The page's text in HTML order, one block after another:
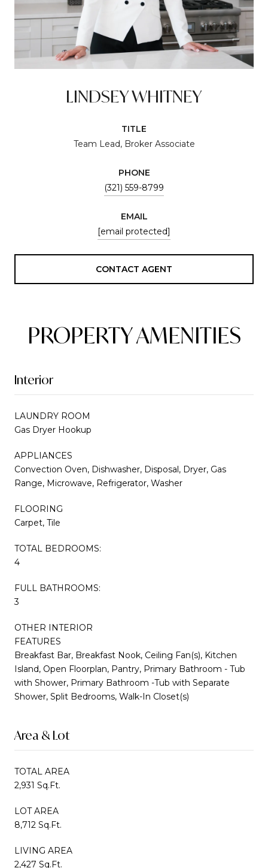
LINDSEY WHITNEY
TITLE
Team Lead, Broker Associate
PHONE
(321) 559-8799
EMAIL
[email protected]
CONTACT AGENT
PROPERTY AMENITIES
Interior
LAUNDRY ROOM
Gas Dryer Hookup
APPLIANCES
Convection Oven, Dishwasher, Disposal, Dryer, Gas
Range, Microwave, Refrigerator, Washer
FLOORING
Carpet, Tile
TOTAL BEDROOMS:
4
FULL BATHROOMS:
3
OTHER INTERIOR
FEATURES
Breakfast Bar, Breakfast Nook, Ceiling Fan(s), Kitchen
Island, Open Floorplan, Pantry, Primary Bathroom - Tub
with Shower, Primary Bathroom -Tub with Separate
Shower, Split Bedrooms, Walk-In Closet(s)
Area & Lot
TOTAL AREA
2,931 Sq.Ft.
LOT AREA
8,712 Sq.Ft.
LIVING AREA
2,427 Sq.Ft.